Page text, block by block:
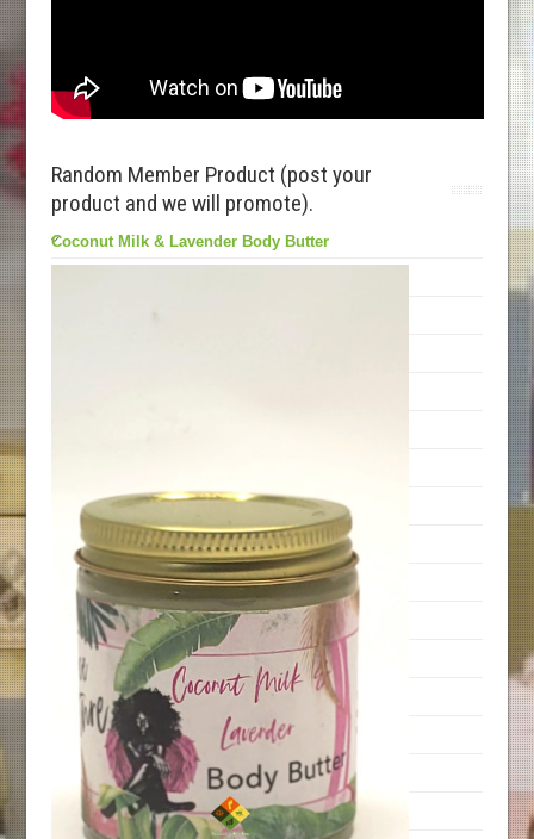
Random Member Product (post your
product and we will promote).
Coconut Milk & Lavender Body Butter